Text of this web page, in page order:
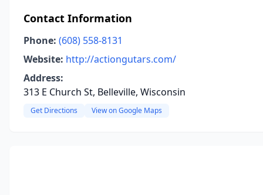
Contact Information
Phone: (608) 558-8131
Website: http://actiongutars.com/
Address:
313 E Church St, Belleville, Wisconsin
Get Directions View on Google Maps